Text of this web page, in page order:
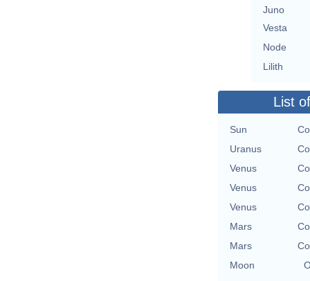
Juno
Vesta
Node
Lilith
List
Sun
Uranus
Venus
Venus
Venus
Mars
Mars
Moon